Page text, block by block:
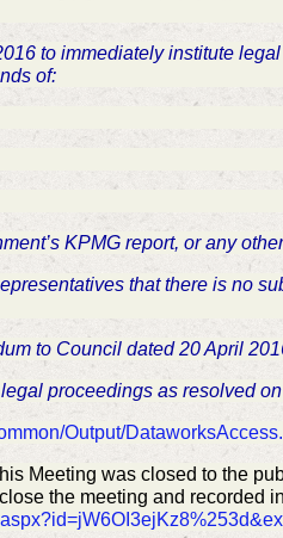
to immediately institute
of:
KPMG report, or any
that there is no
to Council dated 20 April
proceedings as resolved
Output/
Meeting was closed to the
the meeting and recorded